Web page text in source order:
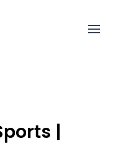
Open
|